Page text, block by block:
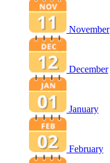
November
December
January
February